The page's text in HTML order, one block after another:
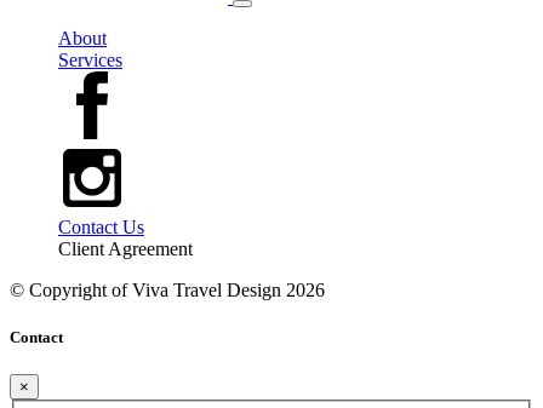
About
Services
Contact Us
Client Agreement
© Copyright ofViva Travel Design 2026
Contact
×